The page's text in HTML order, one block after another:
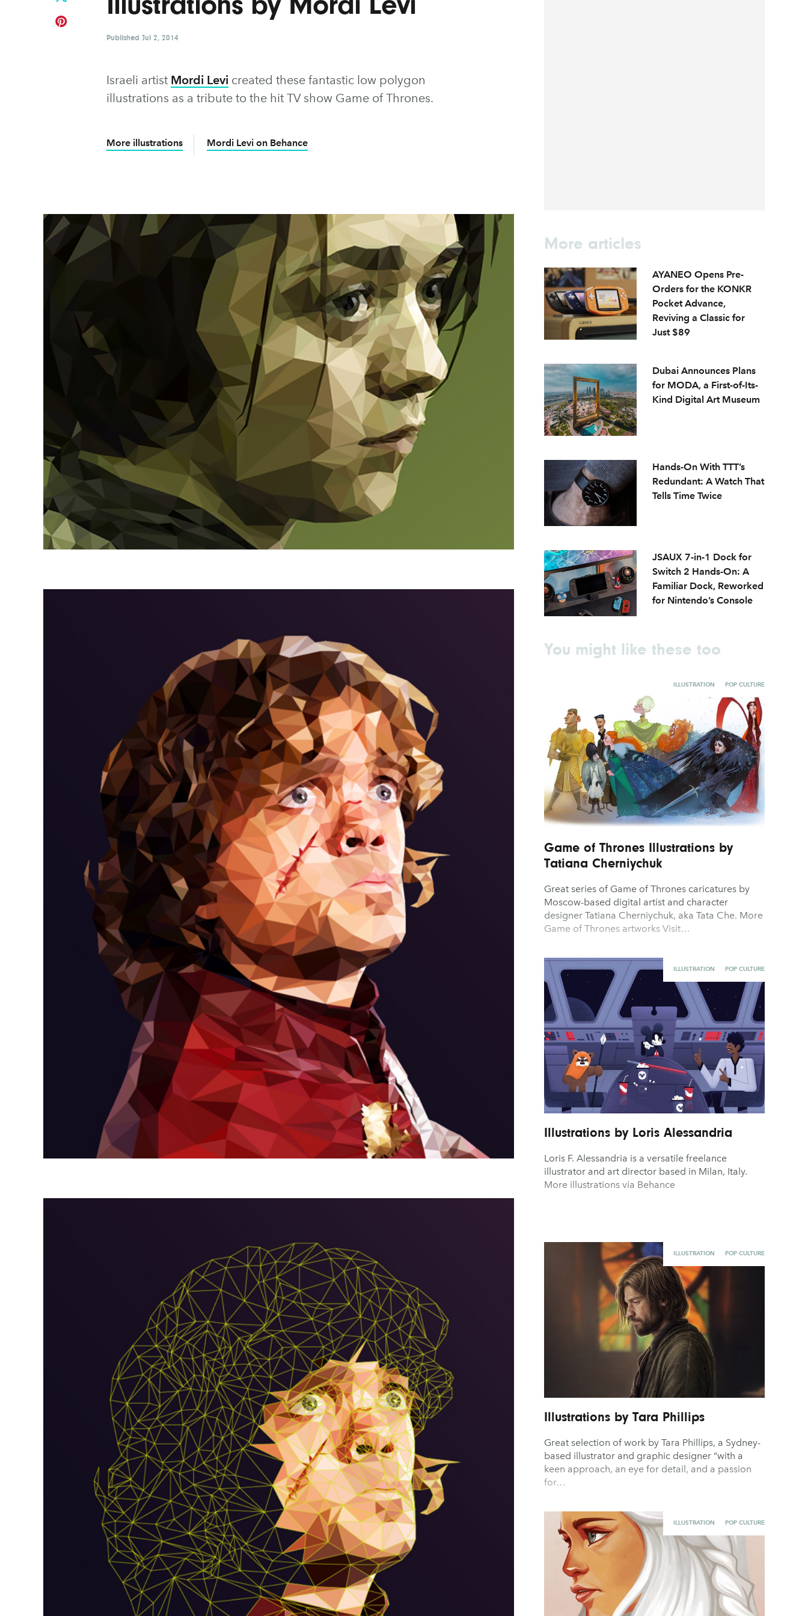
Published Jul 2, 2014
Israeli artist Mordi Levi created these fantastic low polygon
illustrations as a tribute to the hit TV show Game of Thrones.
More illustrations Mordi Levi on Behance
More articles
AYANEO Opens Pre-
Orders for the KONKR
Pocket Advance,
Reviving a Classic for
Just $89
Dubai Announces Plans
for MODA, a First-of-Its-
Kind Digital Art Museum
Hands-On With TTT’s
Redundant: A Watch That
Tells Time Twice
JSAUX 7-in-1 Dock for
Switch 2 Hands-On: A
Familiar Dock, Reworked
for Nintendo’s Console
You might like these too
ILLUSTRATION POP CULTURE
Game of Thrones Illustrations by
Tatiana Cherniychuk
Great series of Game of Thrones caricatures by
Moscow-based digital artist and character
designer Tatiana Cherniychuk, aka Tata Che. More
Game of Thrones artworks Visit…
ILLUSTRATION POP CULTURE
Illustrations by Loris Alessandria
Loris F. Alessandria is a versatile freelance
illustrator and art director based in Milan, Italy.
More illustrations via Behance
ILLUSTRATION POP CULTURE
Illustrations by Tara Phillips
Great selection of work by Tara Phillips, a Sydney-
based illustrator and graphic designer “with a
keen approach, an eye for detail, and a passion
for…
ILLUSTRATION POP CULTURE